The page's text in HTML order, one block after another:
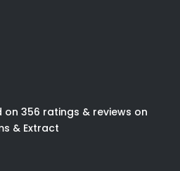
356 ratings & reviews on
& Extract